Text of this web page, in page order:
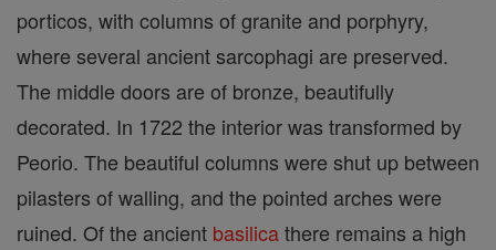
porticos, with columns of granite and porphyry,
where several ancient sarcophagi are preserved.
The middle doors are of bronze, beautifully
decorated. In 1722 the interior was transformed by
Peorio. The beautiful columns were shut up between
pilasters of walling, and the pointed arches were
ruined. Of the ancient basilicathere remains a high